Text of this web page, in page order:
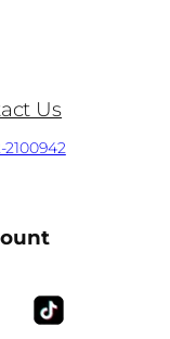
Us
2100942